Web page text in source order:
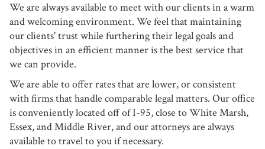
We are always available to meet with our clients in a warm
and welcoming environment. We feel that maintaining
our clients' trust while furthering their legal goals and
objectives in an efficient manner is the best service that
we can provide.
We are able to offer rates that are lower, or consistent
with firms that handle comparable legal matters. Our office
is conveniently located off of I-95, close to White Marsh,
Essex, and Middle River, and our attorneys are always
available to travel to you if necessary.